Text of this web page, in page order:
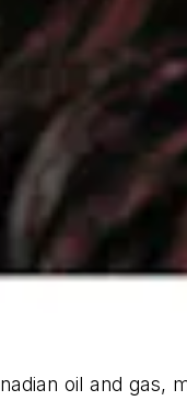
oil and gas,